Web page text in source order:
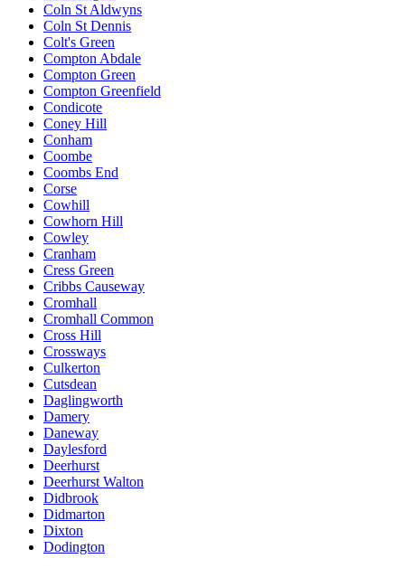
Coln St Aldwyns
Coln St Dennis
Colt's Green
Compton Abdale
Compton Green
Compton Greenfield
Condicote
Coney Hill
Conham
Coombe
Coombs End
Corse
Cowhill
Cowhorn Hill
Cowley
Cranham
Cress Green
Cribbs Causeway
Cromhall
Cromhall Common
Cross Hill
Crossways
Culkerton
Cutsdean
Daglingworth
Damery
Daneway
Daylesford
Deerhurst
Deerhurst Walton
Didbrook
Didmarton
Dixton
Dodington